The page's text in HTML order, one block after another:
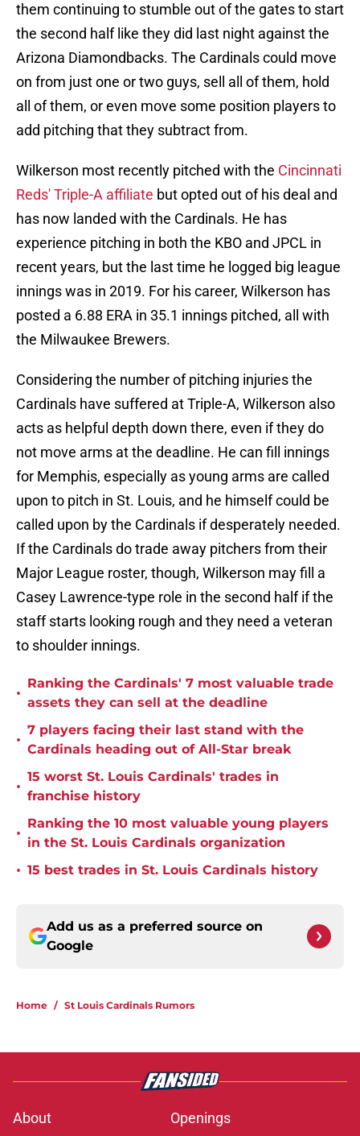
them continuing to stumble out of the gates to start
the second half like they did last night against the
Arizona Diamondbacks. The Cardinals could move
on from just one or two guys, sell all of them, hold
all of them, or even move some position players to
add pitching that they subtract from.
Wilkerson most recently pitched with the Cincinnati
Reds' Triple-A affiliate but opted out of his deal and
has now landed with the Cardinals. He has
experience pitching in both the KBO and JPCL in
recent years, but the last time he logged big league
innings was in 2019. For his career, Wilkerson has
posted a 6.88 ERA in 35.1 innings pitched, all with
the Milwaukee Brewers.
Considering the number of pitching injuries the
Cardinals have suffered at Triple-A, Wilkerson also
acts as helpful depth down there, even if they do
not move arms at the deadline. He can fill innings
for Memphis, especially as young arms are called
upon to pitch in St. Louis, and he himself could be
called upon by the Cardinals if desperately needed.
If the Cardinals do trade away pitchers from their
Major League roster, though, Wilkerson may fill a
Casey Lawrence-type role in the second half if the
staff starts looking rough and they need a veteran
to shoulder innings.
•
Ranking the Cardinals' 7 most valuable trade
assets they can sell at the deadline
•
7 players facing their last stand with the
Cardinals heading out of All-Star break
•
15 worst St. Louis Cardinals' trades in
franchise history
•
Ranking the 10 most valuable young players
in the St. Louis Cardinals organization
• 15 best trades in St. Louis Cardinals history
Add us as a preferred source on
Google
Home / St Louis Cardinals Rumors
About Openings